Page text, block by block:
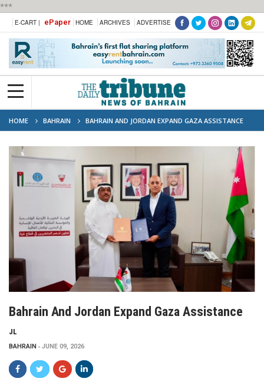
***
E-CART | ePaper HOME ARCHIVES ADVERTISE
HOME BAHRAIN BAHRAIN AND JORDAN EXPAND GAZA ASSISTANCE
Bahrain And Jordan Expand Gaza Assistance
JL
BAHRAIN JUNE 09, 2026